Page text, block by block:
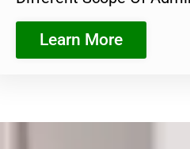
Learn More